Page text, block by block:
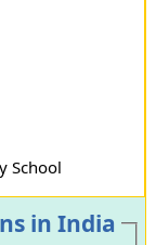
School
in India